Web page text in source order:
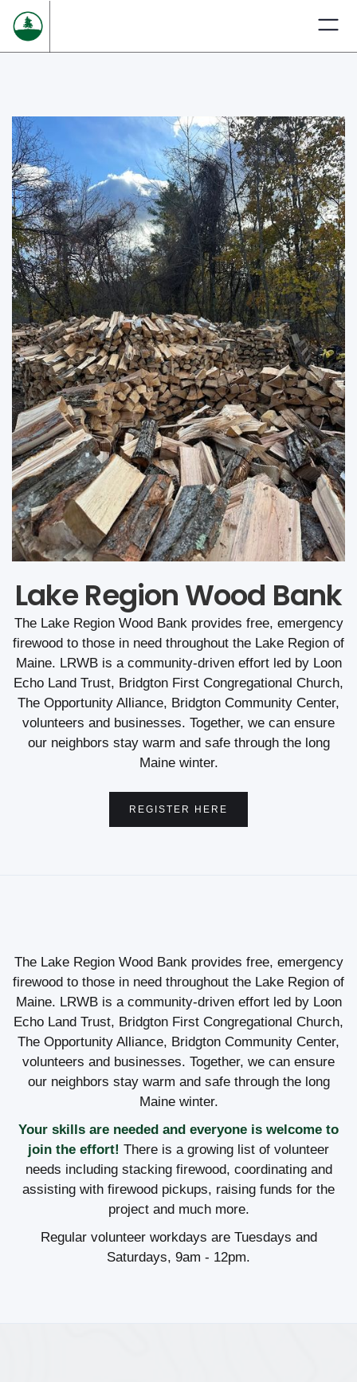
Lake Region Wood Bank
The Lake Region Wood Bank provides free, emergency
firewood to those in need throughout the Lake Region of
Maine. LRWB is a community-driven effort led by Loon
Echo Land Trust, Bridgton First Congregational Church,
The Opportunity Alliance, Bridgton Community Center,
volunteers and businesses. Together, we can ensure
our neighbors stay warm and safe through the long
Maine winter.
REGISTER HERE
The Lake Region Wood Bank provides free, emergency
firewood to those in need throughout the Lake Region of
Maine. LRWB is a community-driven effort led by Loon
Echo Land Trust, Bridgton First Congregational Church,
The Opportunity Alliance, Bridgton Community Center,
volunteers and businesses. Together, we can ensure
our neighbors stay warm and safe through the long
Maine winter.
Your skills are needed and everyone is welcome to
join the effort! There is a growing list of volunteer
needs including stacking firewood, coordinating and
assisting with firewood pickups, raising funds for the
project and much more.
Regular volunteer workdays are Tuesdays and
Saturdays, 9am - 12pm.